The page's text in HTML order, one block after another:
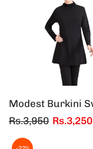
Rs.3,950 Rs.3,250